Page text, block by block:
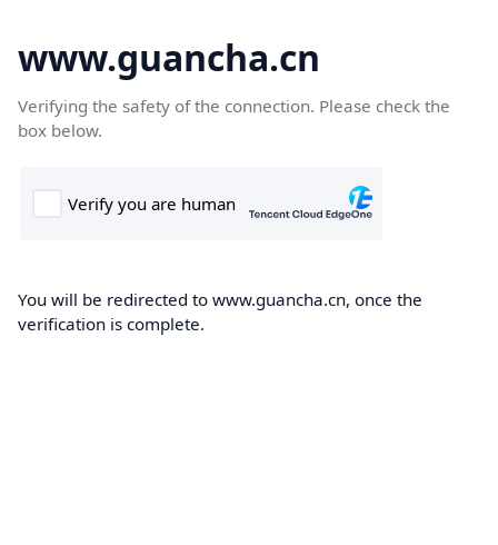
www.guancha.cn
Verifying the safety of the connection. Please check the
box below.
You will be redirected to www.guancha.cn, once the
verification is complete.